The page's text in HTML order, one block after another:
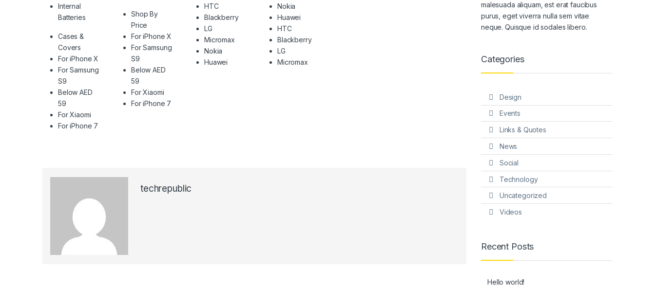
Internal
Batteries
Cases &
Covers
For iPhone X
For Samsung
S9
Below AED
59
For Xiaomi
For iPhone 7
Shop By
Price
For iPhone X
For Samsung
S9
Below AED
59
For Xiaomi
For iPhone 7
HTC
Blackberry
LG
Micromax
Nokia
Huawei
Nokia
Huawei
HTC
Blackberry
LG
Micromax
techrepublic
malesuada aliquam, est erat faucibus
purus, eget viverra nulla sem vitae
neque. Quisque id sodales libero.
Categories
Design
Events
Links & Quotes
News
Social
Technology
Uncategorized
Videos
Recent Posts
Hello world!